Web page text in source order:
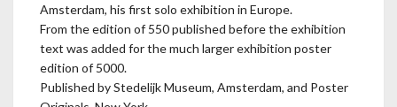
Amsterdam, his first solo exhibition in Europe.
From the edition of 550 published before the exhibition
text was added for the much larger exhibition poster
edition of 5000.
Published by Stedelijk Museum, Amsterdam, and Poster